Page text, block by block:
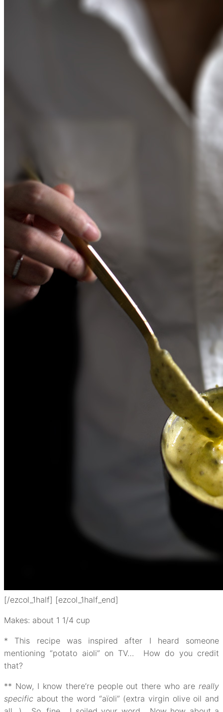
[/ezcol_1half] [ezcol_1half_end]
Makes: about 1 1/4 cup
* This recipe was inspired after I heard someone
mentioning “potato aioli” on TV… How do you credit
that?
** Now, I know there’re people out there who are really
specific about the word “aïoli” (extra virgin olive oil and